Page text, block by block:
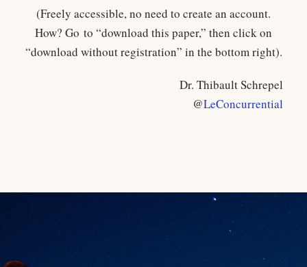
(Freely accessible, no need to create an account.
How? Go to “download this paper,” then click on
“download without registration” in the bottom right).
Dr. Thibault Schrepel
@LeConcurrential